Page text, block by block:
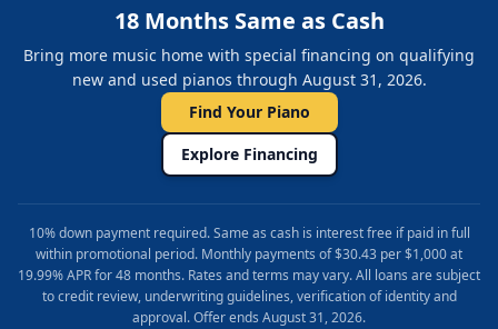
18 Months Same as Cash
Bring more music home with special financing on qualifying
new and used pianos through August 31, 2026.
Find Your Piano
Explore Financing
10% down payment required. Same as cash is interest free if paid in full
within promotional period. Monthly payments of $30.43 per $1,000 at
19.99% APR for 48 months. Rates and terms may vary. All loans are subject
to credit review, underwriting guidelines, verification of identity and
approval. Offer ends August 31, 2026.